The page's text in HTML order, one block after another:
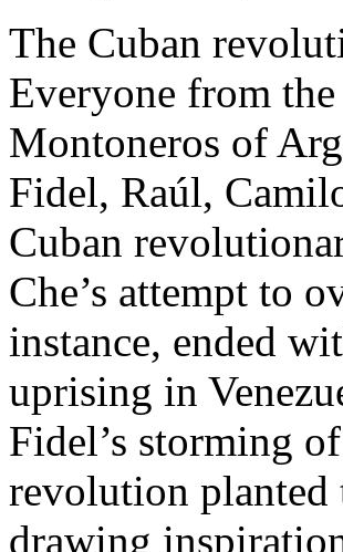
The Cuban
Everyone from
Montoneros of
Fidel, Raúl,
Cuban
Che’s attempt to
instance, ended
uprising in
Fidel’s storming
revolution planted
drawing